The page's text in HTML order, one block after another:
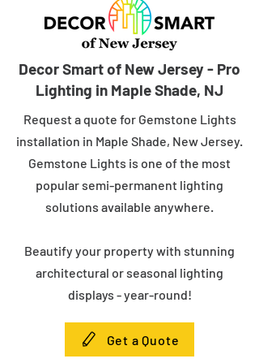
Decor Smart of New Jersey - Pro
Lighting in Maple Shade, NJ
Request a quote for Gemstone Lights
installation in Maple Shade, New Jersey.
Gemstone Lights is one of the most
popular semi-permanent lighting
solutions available anywhere.
Beautify your property with stunning
architectural or seasonal lighting
displays - year-round!
Get a Quote